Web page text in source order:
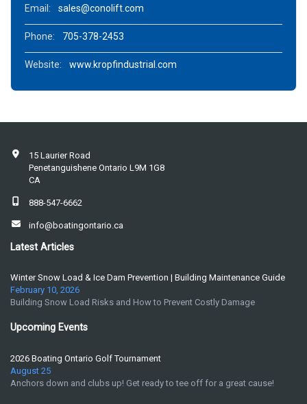
Email: sales@conolift.com
Phone: 705-378-2453
Website: www.kropfindustrial.com
15 Laurier Road
Penetanguishene Ontario L9M 1G8
CA
888-547-6662
info@boatingontario.ca
Latest Articles
Winter Snow Load & Ice Dam Prevention | Building Maintenance Guide
February 10, 2026
Building Snow Load Risks and How to Prevent Costly Damage
Upcoming Events
2026 Boating Ontario Golf Tournament
August 25
Anchors down and clubs up! Get ready to tee off for a great cause!